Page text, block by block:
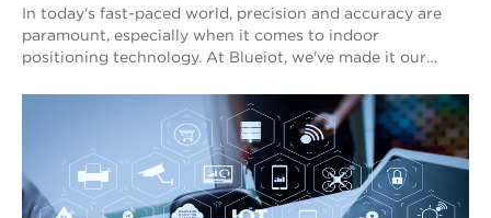
In today's fast-paced world, precision and accuracy are
paramount, especially when it comes to indoor
positioning technology. At Blueiot, we've made it our